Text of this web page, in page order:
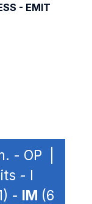
- EMIT
- OP |
- I
- IM (6